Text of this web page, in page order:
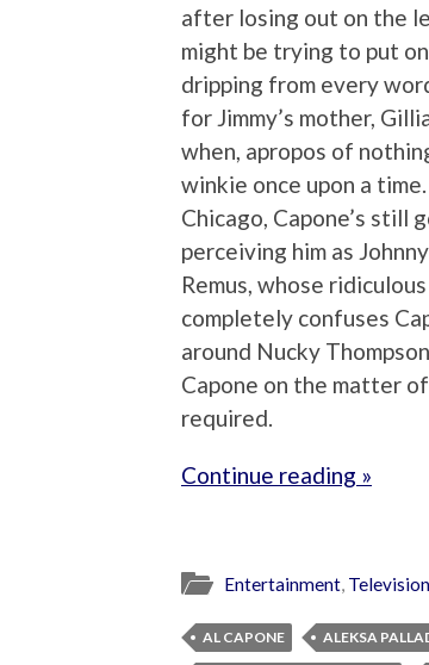
after losing out on the
might be trying to put
dripping from every
for Jimmy’s mother,
when, apropos of
winkie once upon a
Chicago, Capone’s still
perceiving him as
Remus, whose
completely confuses
around Nucky
Capone on the matter
required.
Continue reading »
Entertainment, Television
AL CAPONE ALEKSA